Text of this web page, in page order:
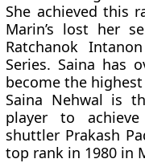
She achieved this
Marin’s lost her
Ratchanok
Series. Saina has
become the
Saina Nehwal is
player to
shuttler Prakash
top rank in 1980 in